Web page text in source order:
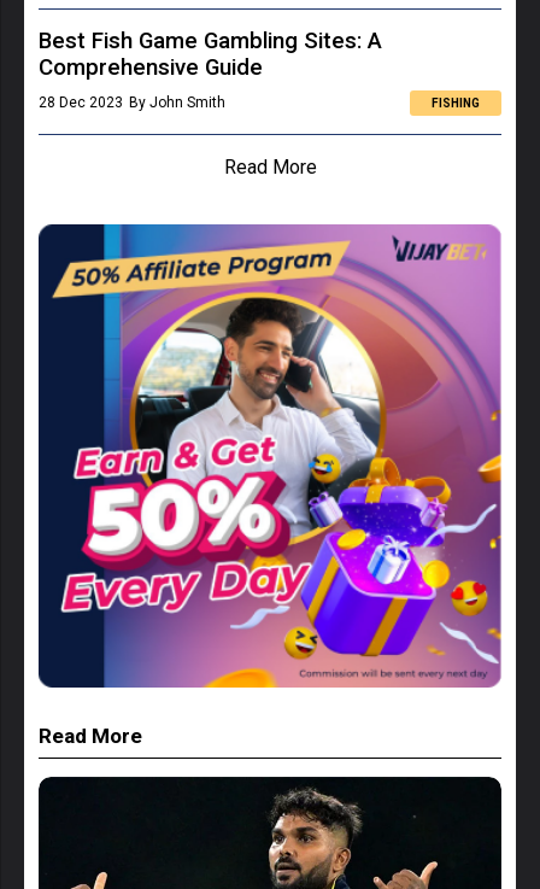
Best Fish Game Gambling Sites: A
Comprehensive Guide
28 Dec 2023 By John Smith FISHING
Read More
Read More